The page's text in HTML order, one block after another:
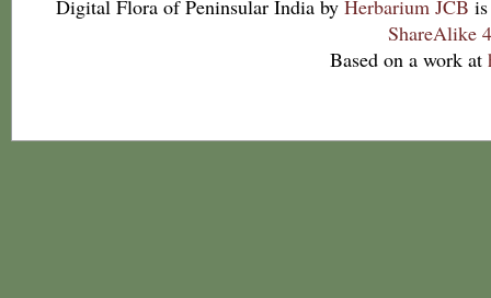
Digital Flora of Peninsular India by Herbarium JCB
ShareAlike
Based on a work at